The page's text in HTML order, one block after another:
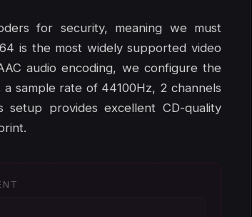
for security, meaning we must
is the most widely supported video
audio encoding, we configure the
sample rate of 44100Hz, 2 channels
provides excellent CD-quality